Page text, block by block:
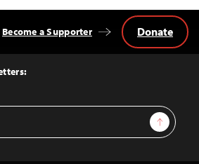
Sign Up
Become a Supporter Donate